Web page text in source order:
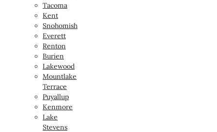
Tacoma
Kent
Snohomish
Everett
Renton
Burien
Lakewood
Mountlake
Terrace
Puyallup
Kenmore
Lake
Stevens